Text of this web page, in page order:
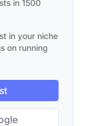
in 1500
in your niche
on running